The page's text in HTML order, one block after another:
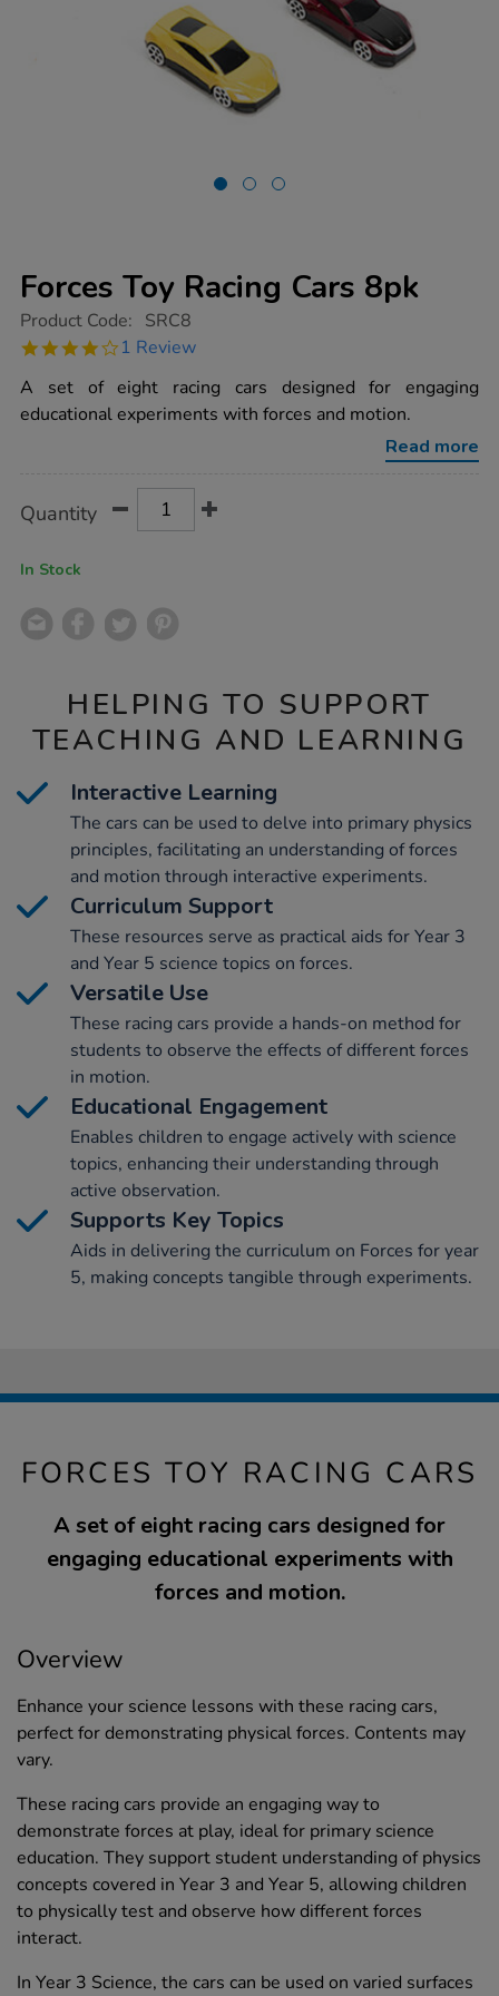
Forces Toy Racing Cars 8pk
https://www.tts-
toy-
cars-
8pk/1003768.html
Product Code: SRC8
4.0
rating
1 Review
A set of eight racing cars designed for engaging
educational experiments with forces and motion.
Read more
Actions
TO
Quantity
In Stock
HELPING TO SUPPORT
TEACHING AND LEARNING
Interactive Learning
The cars can be used to delve into primary physics
principles, facilitating an understanding of forces
and motion through interactive experiments.
Curriculum Support
These resources serve as practical aids for Year 3
and Year 5 science topics on forces.
Versatile Use
These racing cars provide a hands-on method for
students to observe the effects of different forces
in motion.
Educational Engagement
Enables children to engage actively with science
topics, enhancing their understanding through
active observation.
Supports Key Topics
Aids in delivering the curriculum on Forces for year
5, making concepts tangible through experiments.
FORCES TOY RACING CARS
A set of eight racing cars designed for
engaging educational experiments with
forces and motion.
Overview
Enhance your science lessons with these racing cars,
perfect for demonstrating physical forces. Contents may
vary.
These racing cars provide an engaging way to
demonstrate forces at play, ideal for primary science
education. They support student understanding of physics
concepts covered in Year 3 and Year 5, allowing children
to physically test and observe how different forces
interact.
In Year 3 Science, the cars can be used on varied surfaces